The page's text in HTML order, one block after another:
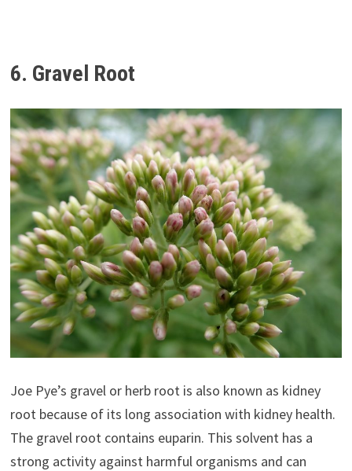
6. Gravel Root
Joe Pye’s gravel or herb root is also known as kidney
root because of its long association with kidney health.
The gravel root contains euparin. This solvent has a
strong activity against harmful organisms and can